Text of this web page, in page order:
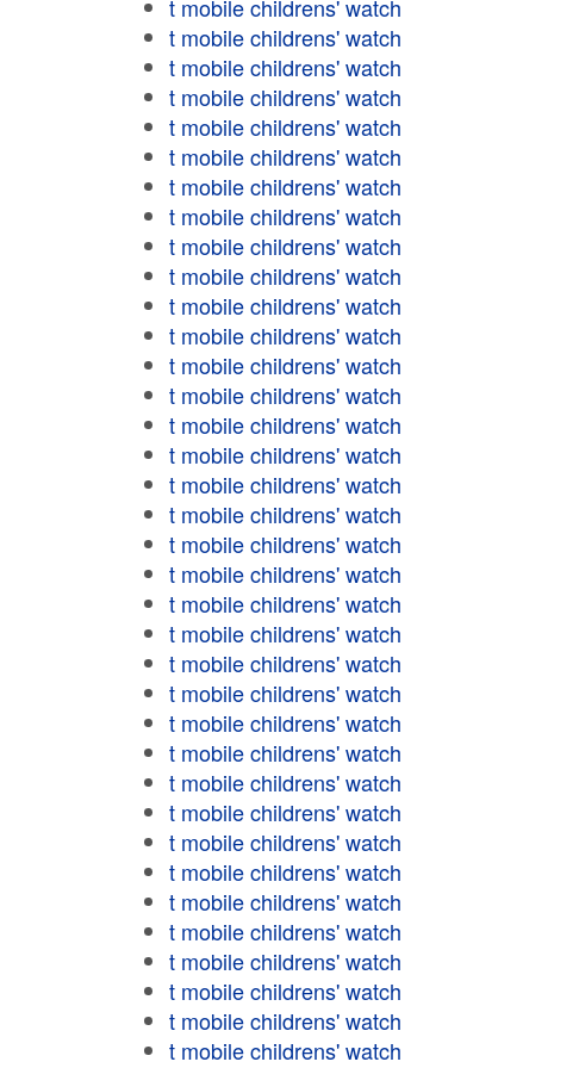
t mobile childrens' watch
t mobile childrens' watch
t mobile childrens' watch
t mobile childrens' watch
t mobile childrens' watch
t mobile childrens' watch
t mobile childrens' watch
t mobile childrens' watch
t mobile childrens' watch
t mobile childrens' watch
t mobile childrens' watch
t mobile childrens' watch
t mobile childrens' watch
t mobile childrens' watch
t mobile childrens' watch
t mobile childrens' watch
t mobile childrens' watch
t mobile childrens' watch
t mobile childrens' watch
t mobile childrens' watch
t mobile childrens' watch
t mobile childrens' watch
t mobile childrens' watch
t mobile childrens' watch
t mobile childrens' watch
t mobile childrens' watch
t mobile childrens' watch
t mobile childrens' watch
t mobile childrens' watch
t mobile childrens' watch
t mobile childrens' watch
t mobile childrens' watch
t mobile childrens' watch
t mobile childrens' watch
t mobile childrens' watch
t mobile childrens' watch